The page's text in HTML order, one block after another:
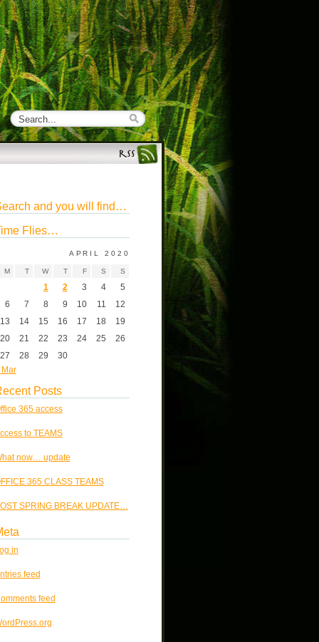
and you will find…
Flies…
APRIL 2020
M T W T F S S
1 2 3 4
5
6
7 8 9 10 11
12
13
14 15 16 17 18
19
20
21 22 23 24 25
26
27
28 29
30
Posts
365 access
to TEAMS
now… update
365 CLASS TEAMS
SPRING BREAK UPDATE…
in
feed
feed